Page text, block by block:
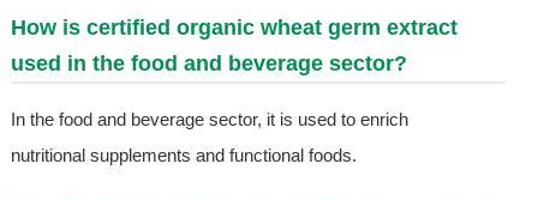
How is certified organic wheat germ extract
used in the food and beverage sector?
In the food and beverage sector, it is used to enrich
nutritional supplements and functional foods.